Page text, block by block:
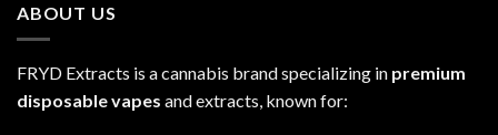
ABOUT US
FRYD Extracts is a cannabis brand specializing in premium
disposable vapes and extracts, known for: